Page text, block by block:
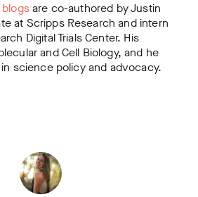
are co-authored by Justin
at Scripps Research and intern
Digital Trials Center. His
and Cell Biology, and he
science policy and advocacy.